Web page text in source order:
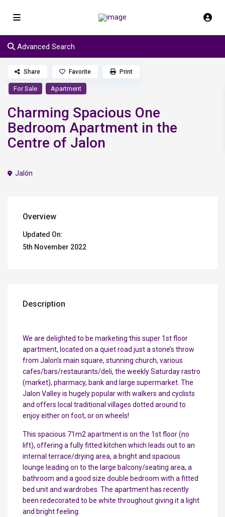
Advanced Search
For Sale Apartment
Charming Spacious One
Bedroom Apartment in the
Centre of Jalon
Jalón
Share Favorite Print
Overview
Updated On:
5th November 2022
Description
We are delighted to be marketing this super 1st floor
apartment, located on a quiet road just a stone’s throw
from Jalon’s main square, stunning church, various
cafes/bars/restaurants/deli, the weekly Saturday rastro
(market), pharmacy, bank and large supermarket. The
Jalon Valley is hugely popular with walkers and cyclists
and offers local traditional villages dotted around to
enjoy either on foot, or on wheels!
This spacious 71m2 apartment is on the 1st floor (no
lift), offering a fully fitted kitchen which leads out to an
internal terrace/drying area, a bright and spacious
lounge leading on to the large balcony/seating area, a
bathroom and a good size double bedroom with a fitted
bed unit and wardrobes. The apartment has recently
been redecorated to be white throughout giving it a light
and bright feeling.